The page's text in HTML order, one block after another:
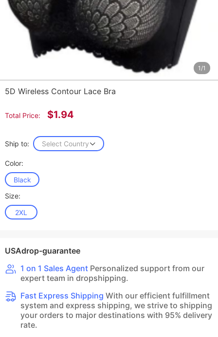
1/1
5D Wireless Contour Lace Bra
Total Price: $1.94
Ship to: Select Country
Color:
Black
Size:
2XL
USAdrop-guarantee
1 on 1 Sales Agent Personalized support from our
expert team in dropshipping.
Fast Express Shipping With our efficient fulfillment
system and express shipping, we strive to shipping
your orders to major destinations with 95% delivery
rate.